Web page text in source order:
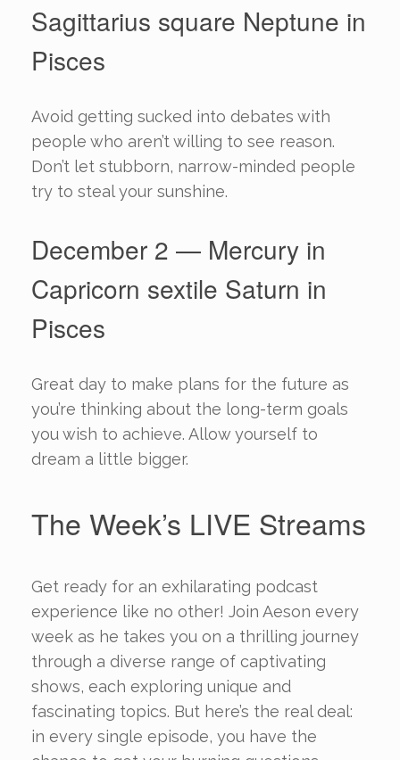
Sagittarius square Neptune in
Pisces
Avoid getting sucked into debates with
people who aren’t willing to see reason.
Don’t let stubborn, narrow-minded people
try to steal your sunshine.
December 2 — Mercury in
Capricorn sextile Saturn in
Pisces
Great day to make plans for the future as
you’re thinking about the long-term goals
you wish to achieve. Allow yourself to
dream a little bigger.
The Week’s LIVE Streams
Get ready for an exhilarating podcast
experience like no other! Join Aeson every
week as he takes you on a thrilling journey
through a diverse range of captivating
shows, each exploring unique and
fascinating topics. But here’s the real deal:
in every single episode, you have the